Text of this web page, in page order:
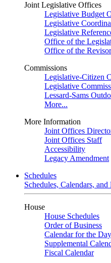
Joint Legislative Offices
Legislative Budget
Legislative
Legislative
Office of the
Office of the
Commissions
Legislative-Citizen
Legislative
Lessard-Sams
More...
More Information
Joint Offices
Joint Offices Staff
Accessibility
Legacy Amendment
Schedules
Schedules, Calendars,
House
House Schedules
Order of Business
Calendar for the Day
Supplemental
Fiscal Calendar